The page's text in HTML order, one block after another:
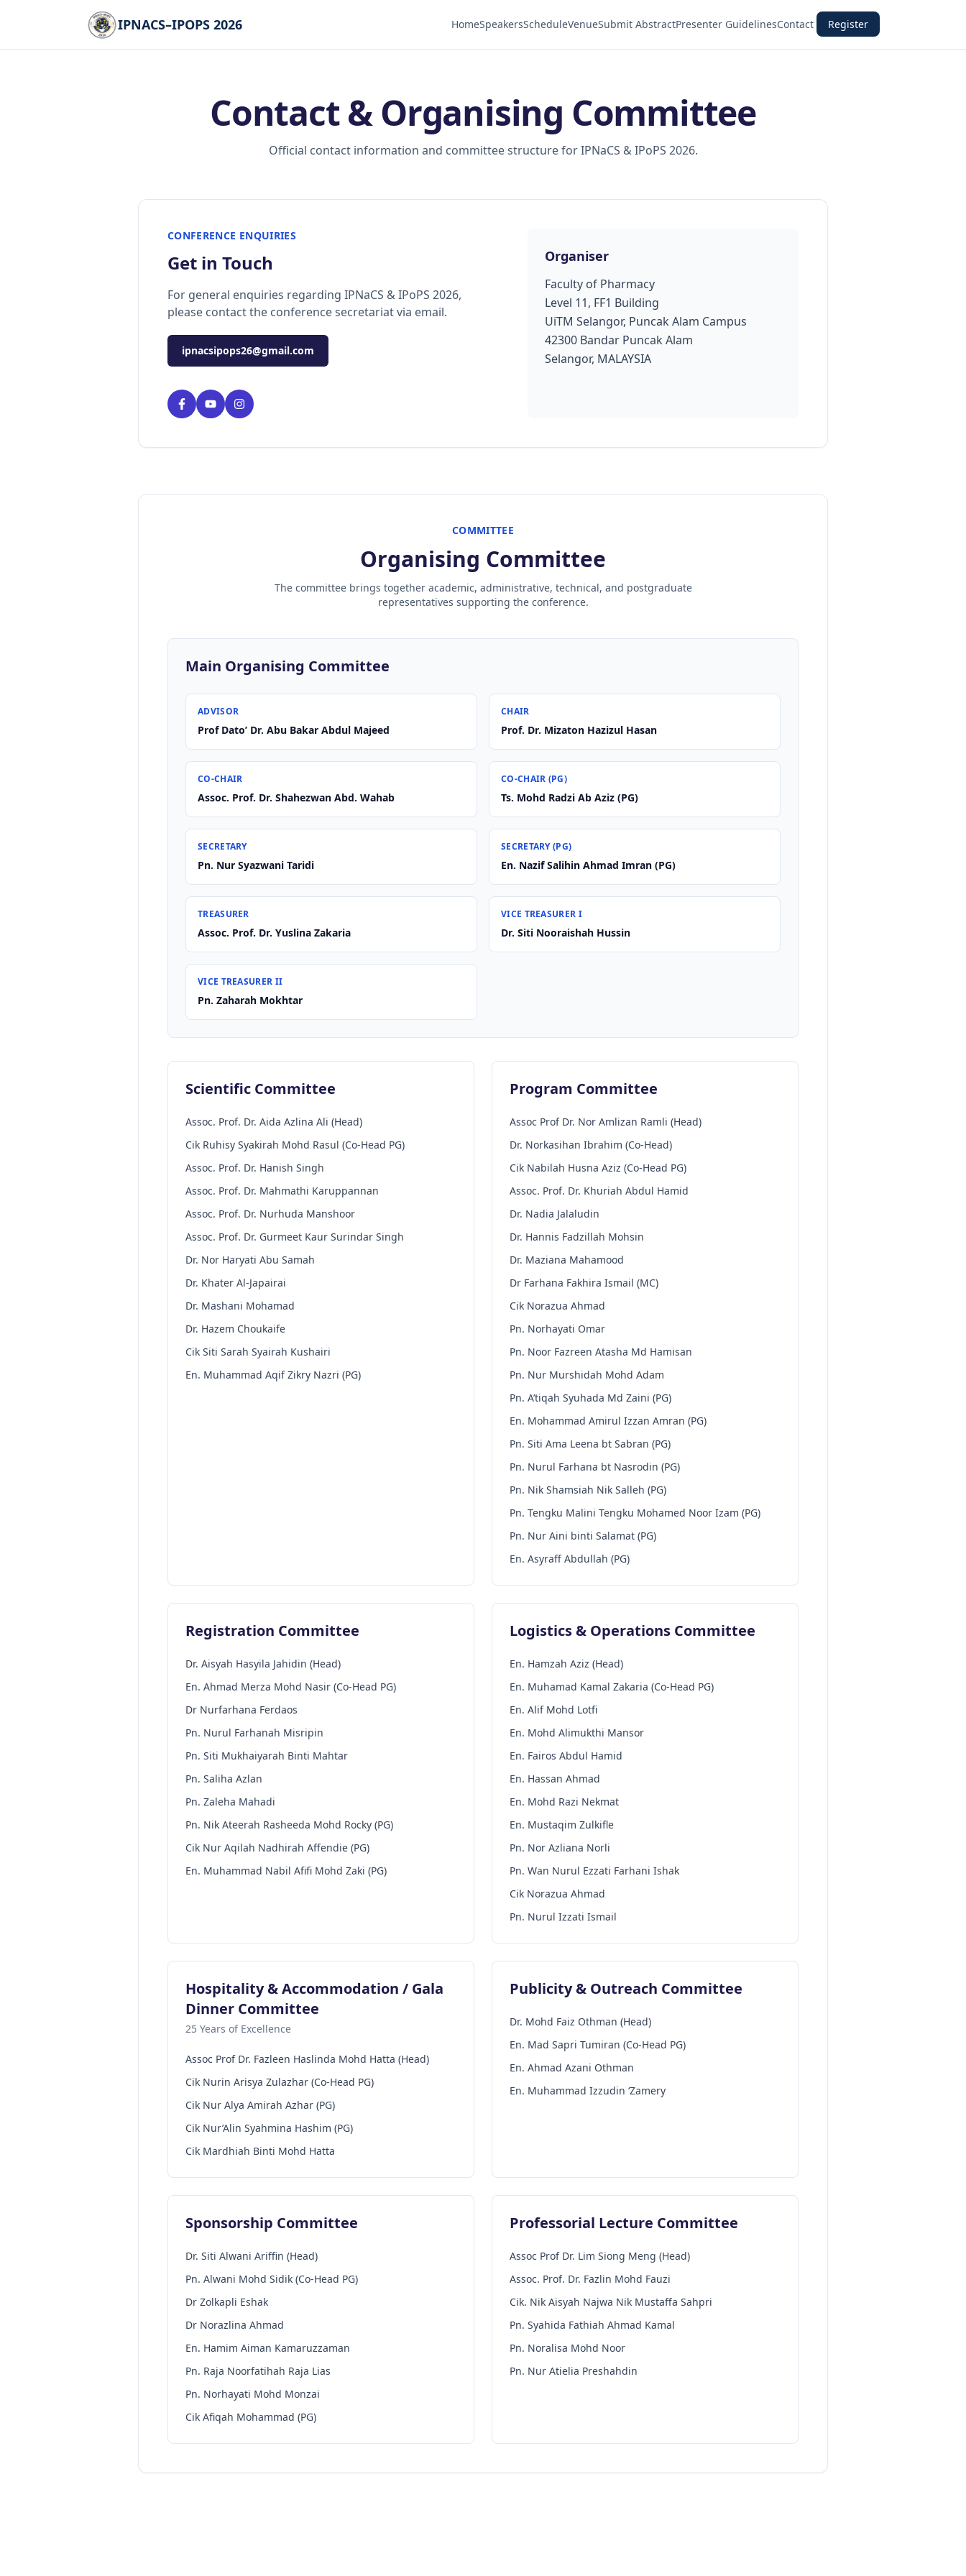
IPNACS–IPOPS 2026 HomeSpeakersScheduleVenueSubmit AbstractPresenter GuidelinesContact Register
Contact & Organising Committee
Official contact information and committee structure for IPNaCS & IPoPS 2026.
CONFERENCE ENQUIRIES
Get in Touch
For general enquiries regarding IPNaCS & IPoPS 2026,
please contact the conference secretariat via email.
ipnacsipops26@gmail.com
Organiser
Faculty of Pharmacy
Level 11, FF1 Building
UiTM Selangor, Puncak Alam Campus
42300 Bandar Puncak Alam
Selangor, MALAYSIA
COMMITTEE
Organising Committee
The committee brings together academic, administrative, technical, and postgraduate
representatives supporting the conference.
Main Organising Committee
ADVISOR
Prof Dato’ Dr. Abu Bakar Abdul Majeed
CHAIR
Prof. Dr. Mizaton Hazizul Hasan
CO-CHAIR
Assoc. Prof. Dr. Shahezwan Abd. Wahab
CO-CHAIR (PG)
Ts. Mohd Radzi Ab Aziz (PG)
SECRETARY
Pn. Nur Syazwani Taridi
SECRETARY (PG)
En. Nazif Salihin Ahmad Imran (PG)
TREASURER
Assoc. Prof. Dr. Yuslina Zakaria
VICE TREASURER I
Dr. Siti Nooraishah Hussin
VICE TREASURER II
Pn. Zaharah Mokhtar
Scientific Committee
Assoc. Prof. Dr. Aida Azlina Ali (Head)
Cik Ruhisy Syakirah Mohd Rasul (Co-Head PG)
Assoc. Prof. Dr. Hanish Singh
Assoc. Prof. Dr. Mahmathi Karuppannan
Assoc. Prof. Dr. Nurhuda Manshoor
Assoc. Prof. Dr. Gurmeet Kaur Surindar Singh
Dr. Nor Haryati Abu Samah
Dr. Khater Al-Japairai
Dr. Mashani Mohamad
Dr. Hazem Choukaife
Cik Siti Sarah Syairah Kushairi
En. Muhammad Aqif Zikry Nazri (PG)
Program Committee
Assoc Prof Dr. Nor Amlizan Ramli (Head)
Dr. Norkasihan Ibrahim (Co-Head)
Cik Nabilah Husna Aziz (Co-Head PG)
Assoc. Prof. Dr. Khuriah Abdul Hamid
Dr. Nadia Jalaludin
Dr. Hannis Fadzillah Mohsin
Dr. Maziana Mahamood
Dr Farhana Fakhira Ismail (MC)
Cik Norazua Ahmad
Pn. Norhayati Omar
Pn. Noor Fazreen Atasha Md Hamisan
Pn. Nur Murshidah Mohd Adam
Pn. A’tiqah Syuhada Md Zaini (PG)
En. Mohammad Amirul Izzan Amran (PG)
Pn. Siti Ama Leena bt Sabran (PG)
Pn. Nurul Farhana bt Nasrodin (PG)
Pn. Nik Shamsiah Nik Salleh (PG)
Pn. Tengku Malini Tengku Mohamed Noor Izam (PG)
Pn. Nur Aini binti Salamat (PG)
En. Asyraff Abdullah (PG)
Registration Committee
Dr. Aisyah Hasyila Jahidin (Head)
En. Ahmad Merza Mohd Nasir (Co-Head PG)
Dr Nurfarhana Ferdaos
Pn. Nurul Farhanah Misripin
Pn. Siti Mukhaiyarah Binti Mahtar
Pn. Saliha Azlan
Pn. Zaleha Mahadi
Pn. Nik Ateerah Rasheeda Mohd Rocky (PG)
Cik Nur Aqilah Nadhirah Affendie (PG)
En. Muhammad Nabil Afifi Mohd Zaki (PG)
Logistics & Operations Committee
En. Hamzah Aziz (Head)
En. Muhamad Kamal Zakaria (Co-Head PG)
En. Alif Mohd Lotfi
En. Mohd Alimukthi Mansor
En. Fairos Abdul Hamid
En. Hassan Ahmad
En. Mohd Razi Nekmat
En. Mustaqim Zulkifle
Pn. Nor Azliana Norli
Pn. Wan Nurul Ezzati Farhani Ishak
Cik Norazua Ahmad
Pn. Nurul Izzati Ismail
Hospitality & Accommodation / Gala
Dinner Committee
25 Years of Excellence
Assoc Prof Dr. Fazleen Haslinda Mohd Hatta (Head)
Cik Nurin Arisya Zulazhar (Co-Head PG)
Cik Nur Alya Amirah Azhar (PG)
Cik Nur’Alin Syahmina Hashim (PG)
Cik Mardhiah Binti Mohd Hatta
Publicity & Outreach Committee
Dr. Mohd Faiz Othman (Head)
En. Mad Sapri Tumiran (Co-Head PG)
En. Ahmad Azani Othman
En. Muhammad Izzudin ‘Zamery
Sponsorship Committee
Dr. Siti Alwani Ariffin (Head)
Pn. Alwani Mohd Sidik (Co-Head PG)
Dr Zolkapli Eshak
Dr Norazlina Ahmad
En. Hamim Aiman Kamaruzzaman
Pn. Raja Noorfatihah Raja Lias
Pn. Norhayati Mohd Monzai
Cik Afiqah Mohammad (PG)
Professorial Lecture Committee
Assoc Prof Dr. Lim Siong Meng (Head)
Assoc. Prof. Dr. Fazlin Mohd Fauzi
Cik. Nik Aisyah Najwa Nik Mustaffa Sahpri
Pn. Syahida Fathiah Ahmad Kamal
Pn. Noralisa Mohd Noor
Pn. Nur Atielia Preshahdin